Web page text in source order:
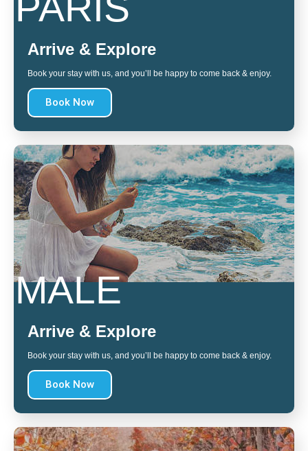
Arrive & Explore
Book your stay with us, and you’ll be happy to come back & enjoy.
Book Now
MALE
Arrive & Explore
Book your stay with us, and you’ll be happy to come back & enjoy.
Book Now